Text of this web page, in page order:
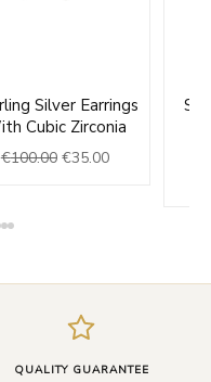
Silver Earrings
Cubic Zirconia
€100.00
price
was:
€100.00.
€35.00
price
is:
€35.00.
QUALITY GUARANTEE